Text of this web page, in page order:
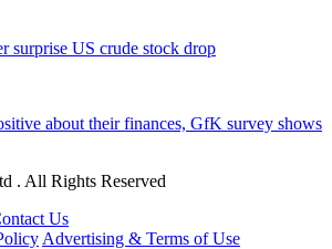
surprise US crude stock drop
about their finances, GfK survey shows
. All Rights Reserved
Us
Advertising & Terms of Use